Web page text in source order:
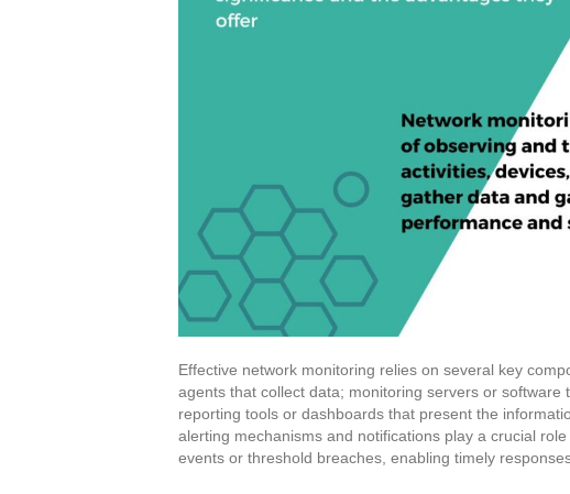
Effective network monitoring relies on several key
agents that collect data; monitoring servers or software
reporting tools or dashboards that present the
alerting mechanisms and notifications play a crucial
events or threshold breaches, enabling timely